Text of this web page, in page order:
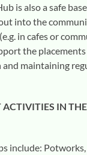
is also a safe
into the
in cafes or
the
and maintaining
ACTIVITIES IN
include: